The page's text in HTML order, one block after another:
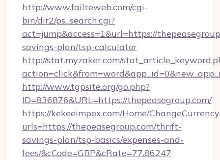
http://www.failteweb.com/cgi-
bin/dir2/ps_search.cgi?
act=jump&access=1&url=https://
savings-plan/tsp-calculator
http://stat.myzaker.com/
http://www.tgpsite.org/go.php?
ID=836876&URL=https://thepeasegroup.com/
https://kekeeimpex.com/Home/
urls=https://thepeasegroup.com/thrift-
savings-plan/tsp-basics/expenses-and-
fees/&cCode=GBP&cRate=77.86247